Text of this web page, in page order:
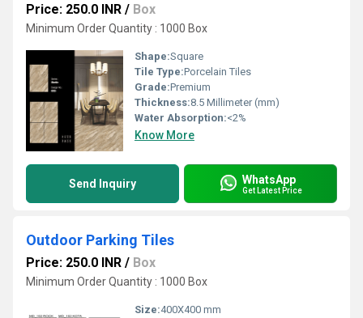
Price: 250.0 INR / Box
Minimum Order Quantity : 1000 Box
Shape:Square
Tile Type:Porcelain Tiles
Grade:Premium
Thickness:8.5 Millimeter (mm)
Water Absorption:<2%
Know More
Send Inquiry WhatsApp
Get Latest Price
Outdoor Parking Tiles
Price: 250.0 INR / Box
Minimum Order Quantity : 1000 Box
Size:400X400 mm